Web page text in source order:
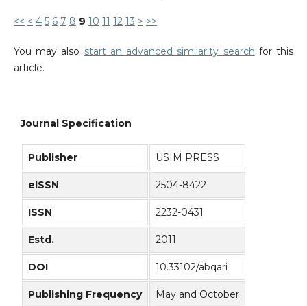
<< < 4 5 6 7 8 9 10 11 12 13 > >>
You may also start an advanced similarity search for this
article.
Journal Specification
Publisher USIM PRESS
eISSN 2504-8422
ISSN 2232-0431
Estd. 2011
DOI 10.33102/abqari
Publishing Frequency May and October